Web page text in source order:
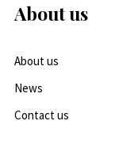
About us
About us
News
Contact us